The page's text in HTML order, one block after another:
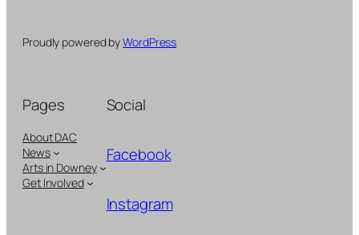
Proudly powered byWordPress
Pages
About DAC
News
Arts in Downey
Get Involved
Social
Facebook
Instagram